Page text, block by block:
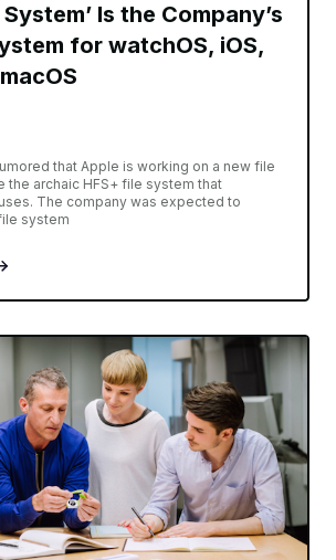
Is the Company’s
for watchOS, iOS,
that Apple is working on a new file
the archaic HFS+ file system that
The company was expected to
system